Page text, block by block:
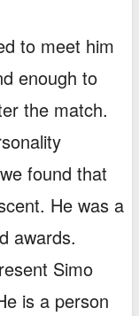
to meet him
enough to
the match.
found that
He was a
awards.
Simo
is a person